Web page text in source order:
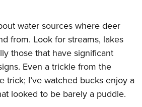
water sources where deer
from. Look for streams, lakes
those that have significant
Even a trickle from the
trick; I’ve watched bucks enjoy a
looked to be barely a puddle.